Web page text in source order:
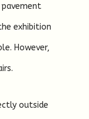
exhibition
However,
outside